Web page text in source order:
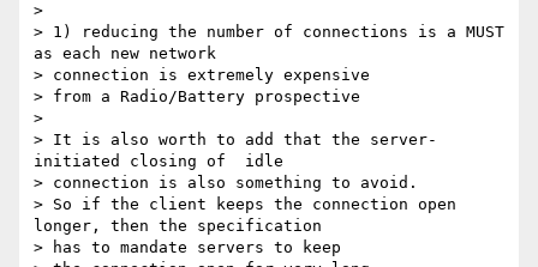
>
> 1) reducing the number of connections is a MUST
as each new network
> connection is extremely expensive
> from a Radio/Battery prospective
>
> It is also worth to add that the server-
initiated closing of  idle
> connection is also something to avoid.
> So if the client keeps the connection open
longer, then the specification
> has to mandate servers to keep